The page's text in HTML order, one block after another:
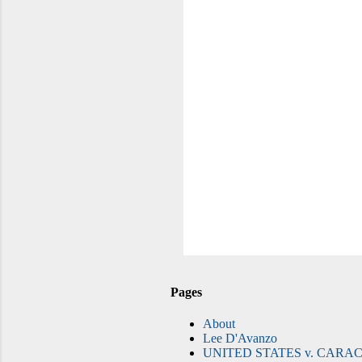
Pages
About
Lee D'Avanzo
UNITED STATES v.